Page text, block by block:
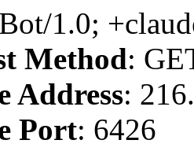
1.0;
Method:
Address:
Port: 6426